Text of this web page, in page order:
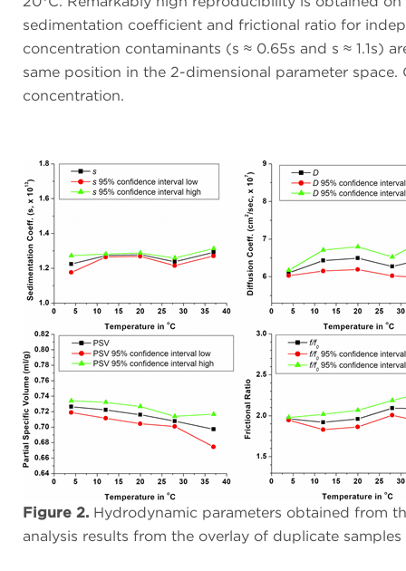
sedimentation coefficient and frictional ratio for
concentration contaminants (s ≈ 0.65s and s ≈ 1.1s)
same position in the 2-dimensional parameter
concentration.
Figure 2. Hydrodynamic parameters obtained from
analysis results from the overlay of duplicate samples